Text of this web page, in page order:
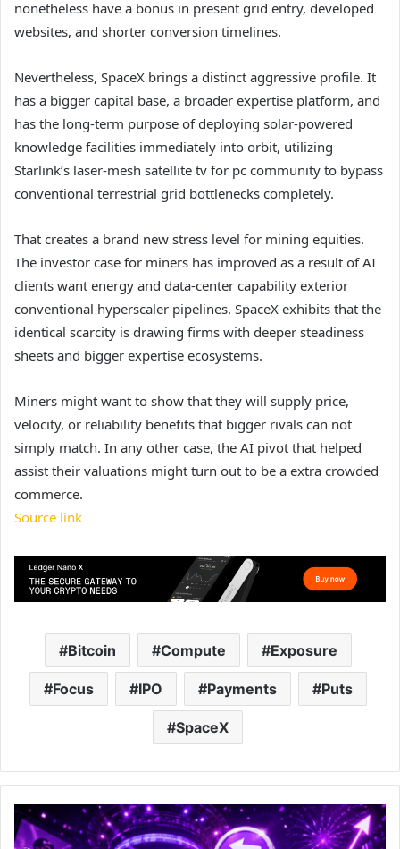
nonetheless have a bonus in present grid entry, developed
websites, and shorter conversion timelines.
Nevertheless, SpaceX brings a distinct aggressive profile. It
has a bigger capital base, a broader expertise platform, and
has the long-term purpose of deploying solar-powered
knowledge facilities immediately into orbit, utilizing
Starlink’s laser-mesh satellite tv for pc community to bypass
conventional terrestrial grid bottlenecks completely.
That creates a brand new stress level for mining equities.
The investor case for miners has improved as a result of AI
clients want energy and data-center capability exterior
conventional hyperscaler pipelines. SpaceX exhibits that the
identical scarcity is drawing firms with deeper steadiness
sheets and bigger expertise ecosystems.
Miners might want to show that they will supply price,
velocity, or reliability benefits that bigger rivals can not
simply match. In any other case, the AI pivot that helped
assist their valuations might turn out to be a extra crowded
commerce.
Source link
Bitcoin Compute Exposure
Focus IPO Payments Puts
SpaceX